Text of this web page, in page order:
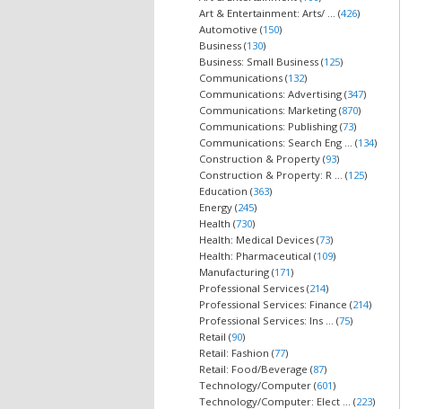
Art & Entertainment: Arts/ ... (426)
Automotive (150)
Business (130)
Business: Small Business (125)
Communications (132)
Communications: Advertising (347)
Communications: Marketing (870)
Communications: Publishing (73)
Communications: Search Eng ... (134)
Construction & Property (93)
Construction & Property: R ... (125)
Education (363)
Energy (245)
Health (730)
Health: Medical Devices (73)
Health: Pharmaceutical (109)
Manufacturing (171)
Professional Services (214)
Professional Services: Finance (214)
Professional Services: Ins ... (75)
Retail (90)
Retail: Fashion (77)
Retail: Food/Beverage (87)
Technology/Computer (601)
Technology/Computer: Elect ... (223)